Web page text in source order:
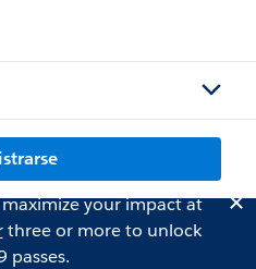
your impact at
three or more to unlock
passes.